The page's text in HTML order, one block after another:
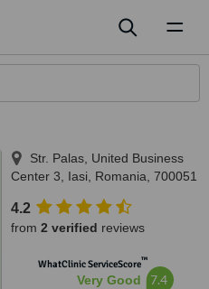
Str. Palas, United Business
Center 3
Iasi Romania 700051
4.2
from 2 verified reviews
WhatClinic ServiceScore™
Very Good 7.4